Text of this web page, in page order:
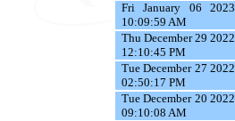
Fri January 06 2023
10:09:59 AM
Thu December 29 2022
12:10:45 PM
Tue December 27 2022
02:50:17 PM
Tue December 20 2022
09:10:08 AM